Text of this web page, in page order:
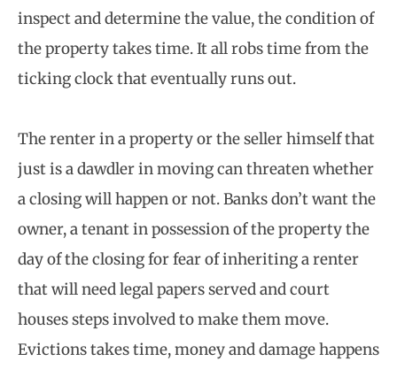
inspect and determine the value, the condition of
the property takes time. It all robs time from the
ticking clock that eventually runs out.
The renter in a property or the seller himself that
just is a dawdler in moving can threaten whether
a closing will happen or not. Banks don’t want the
owner, a tenant in possession of the property the
day of the closing for fear of inheriting a renter
that will need legal papers served and court
houses steps involved to make them move.
Evictions takes time, money and damage happens